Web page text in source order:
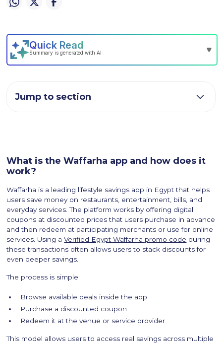
What is the Waffarha app and how does it
work?
Waffarha is a leading lifestyle savings app in Egypt that helps
users save money on restaurants, entertainment, bills, and
everyday services. The platform works by offering digital
coupons at discounted prices that users purchase in advance
and then redeem at participating merchants or use for online
services. Using aVerified Egypt Waffarha promo code during
these transactions often allows users to stack discounts for
even deeper savings.
The process is simple:
Browse available deals inside the app
Purchase a discounted coupon
Redeem it at the venue or service provider
This model allows users to access real savings across multiple
Jump to section